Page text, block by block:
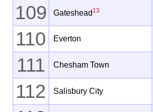
109 Gateshead 13
110 Everton
111 Chesham Town
112 Salisbury City